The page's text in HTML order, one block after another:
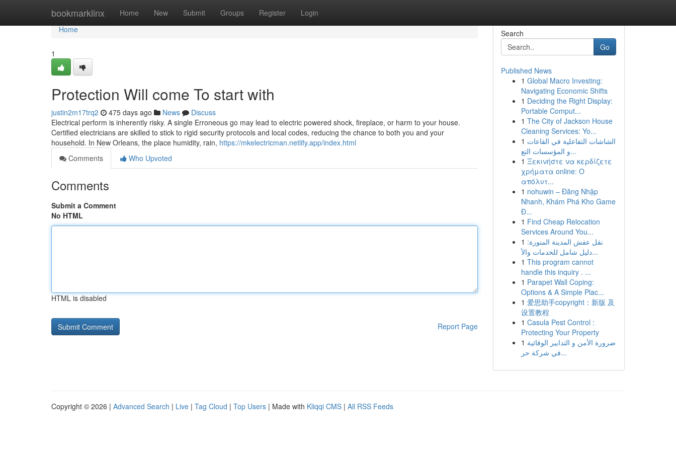
bookmarklinx Home New Submit Groups Register Login
Home
Home
1
Protection Will come To start with
justin2m17trq2 475 days ago News
Discuss
Electrical perform is inherently risky. A single Erroneous go may lead to electric powered shock, fireplace, or harm to your house.
Certified electricians are skilled to stick to rigid security protocols and local codes, reducing the chance to both you and your
household. In New Orleans, the place humidity, rain, https://mkelectricman.netlify.app/index.html
Comments
Who Upvoted
Comments
Submit a Comment
No HTML
HTML is disabled
Report Page
Search
Go
Published News
1 Global Macro Investing:
Navigating Economic Shifts
1 Deciding the Right Display:
Portable Comput...
1 The City of Jackson House
Cleaning Services: Yo...
1 الشاشات التفاعلية في القاعات
و المؤسسات التع...
1 Ξεκινήστε να κερδίζετε
χρήματα online: Ο
απόλυτ...
1 nohuwin – Đăng Nhập
Nhanh, Khám Phá Kho Game
Đ...
1 Find Cheap Relocation
Services Around You...
1 نقل عفش المدينة المنورة:
دليل شامل للخدمات والأ...
1 This program cannot
handle this inquiry . ...
1 Parapet Wall Coping:
Options & A Simple Plac...
1 爱思助手copyright：新版 及
设置教程
1 Casula Pest Control :
Protecting Your Property
1 ضرورة الأمن و التدابير الوقائية
في شركة حر...
Copyright © 2026 | Advanced Search | Live | Tag Cloud | Top Users | Made with Kliqqi CMS | All RSS Feeds